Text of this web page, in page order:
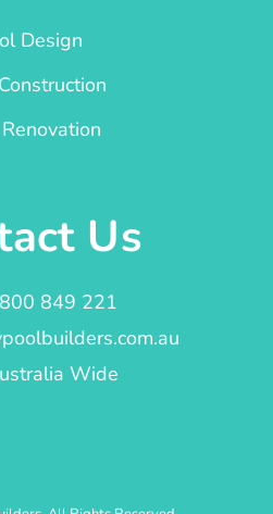
Design
Us
849 221
Wide